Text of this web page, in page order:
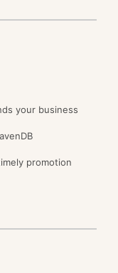
your business
promotion